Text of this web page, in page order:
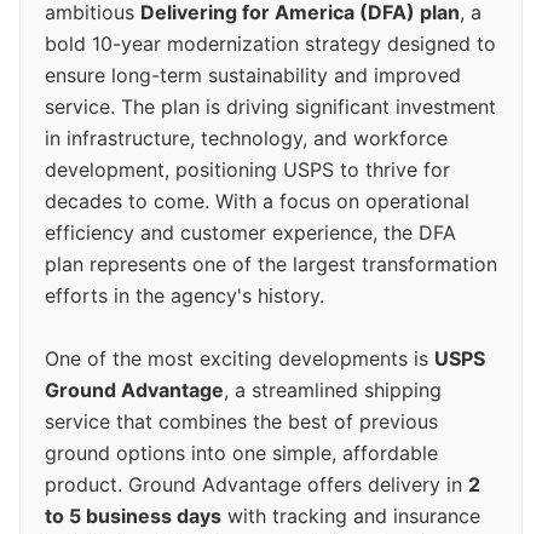
ambitious Delivering for America (DFA) plan, a
bold 10-year modernization strategy designed to
ensure long-term sustainability and improved
service. The plan is driving significant investment
in infrastructure, technology, and workforce
development, positioning USPS to thrive for
decades to come. With a focus on operational
efficiency and customer experience, the DFA
plan represents one of the largest transformation
efforts in the agency's history.
One of the most exciting developments is USPS
Ground Advantage, a streamlined shipping
service that combines the best of previous
ground options into one simple, affordable
product. Ground Advantage offers delivery in 2
to 5 business days with tracking and insurance